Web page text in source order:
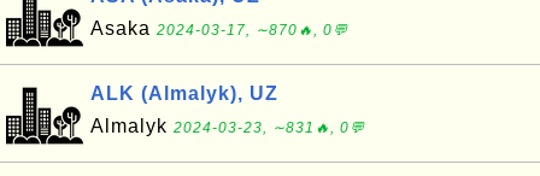
Asaka 2024-03-17, ∼870🔥, 0💬
ALK (Almalyk), UZ
Almalyk 2024-03-23, ∼831🔥, 0💬